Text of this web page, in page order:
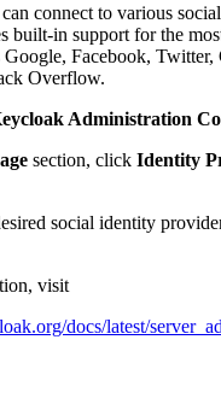
connect to various
built-in support for the
Google, Facebook,
Overflow.
Administration
section, click Identity
social identity
visit
docs/latest/